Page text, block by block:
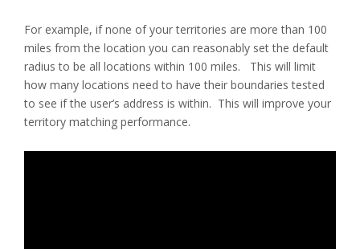
For example, if none of your territories are more than 100
miles from the location you can reasonably set the default
radius to be all locations within 100 miles. This will limit
how many locations need to have their boundaries tested
to see if the user’s address is within. This will improve your
territory matching performance.